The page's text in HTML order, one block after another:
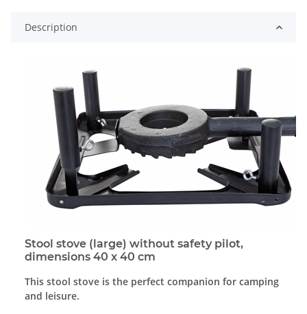
Description
Stool stove (large) without safety pilot,
dimensions 40 x 40 cm
This stool stove is the perfect companion for camping
and leisure.